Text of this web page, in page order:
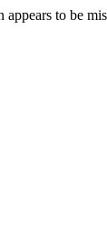
appears to be